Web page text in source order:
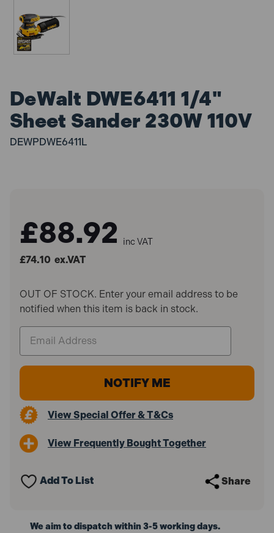
DeWalt DWE6411 1/4"
Sheet Sander 230W 110V
DEWPDWE6411L
£88.92 inc VAT
£74.10 ex.VAT
OUT OF STOCK. Enter your email address to be
notified when this item is back in stock.
View Special Offer & T&Cs
View Frequently Bought Together
Add To List Share
We aim to dispatch within 3-5 working days.